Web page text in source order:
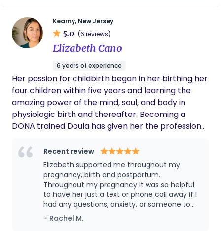
honoring the beauty and importance of every
early beginning. Serving the NJ and NY area
doula. Thank you for everything! 🤍
Kearny, New Jersey
5.0 (6 reviews)
Elizabeth Cano
6 years of experience
Her passion for childbirth began in her birthing her
four children within five years and learning the
amazing power of the mind, soul, and body in
physiologic birth and thereafter. Becoming a
DONA trained Doula has given her the professional
and their partner(s) awaken and tune into this
power. As your Doula, she is honored to hold space
for you and meet you where you are along your
reproductive journey. She will provide emotional,
informational, and physical support and hold your
hand as you learn to advocate for your
preferences in what is the most personal and
Recent review
Elizabeth supported me throughout my
pregnancy, birth and postpartum.
Throughout my pregnancy it was so helpful
to have her just a text or phone call away if I
had any questions, anxiety, or someone to
vent to. As a first time mom, I had a lot of
questions (e.g. "is XYZ normal??") and put a
- Rachel M.